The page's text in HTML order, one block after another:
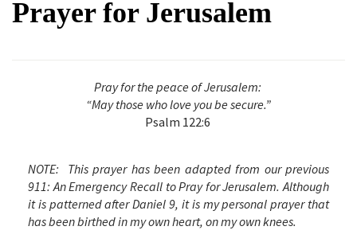
Prayer for Jerusalem
Pray for the peace of Jerusalem:
“May those who love you be secure.”
Psalm 122:6
NOTE: This prayer has been adapted from our previous
911: An Emergency Recall to Pray for Jerusalem. Although
it is patterned after Daniel 9, it is my personal prayer that
has been birthed in my own heart, on my own knees.